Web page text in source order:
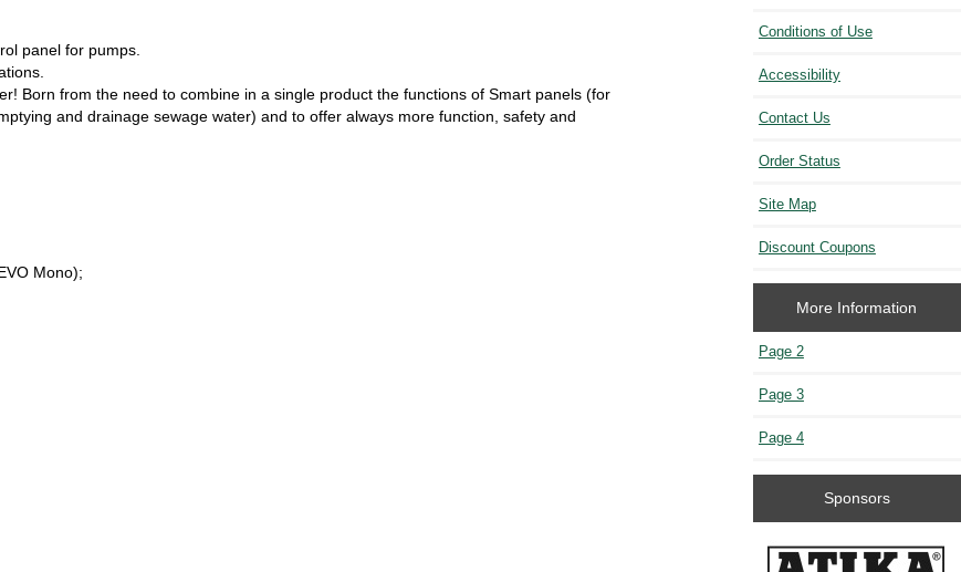
panel for pumps.
Born from the need to combine in a single product the functions of Smart panels (for
and drainage sewage water) and to offer always more function, safety and
Mono);
Conditions of Use
Accessibility
Contact Us
Order Status
Site Map
Discount Coupons
More Information
Page 2
Page 3
Page 4
Sponsors